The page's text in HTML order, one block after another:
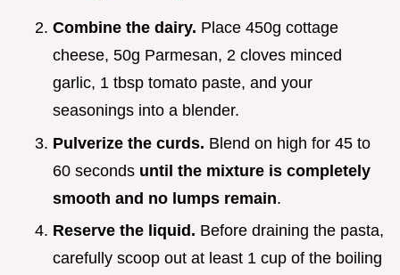
Combine the dairy. Place 450g cottage
cheese, 50g Parmesan, 2 cloves minced
garlic, 1 tbsp tomato paste, and your
seasonings into a blender.
Pulverize the curds. Blend on high for 45 to
60 seconds until the mixture is completely
smooth and no lumps remain.
Reserve the liquid. Before draining the pasta,
carefully scoop out at least 1 cup of the boiling